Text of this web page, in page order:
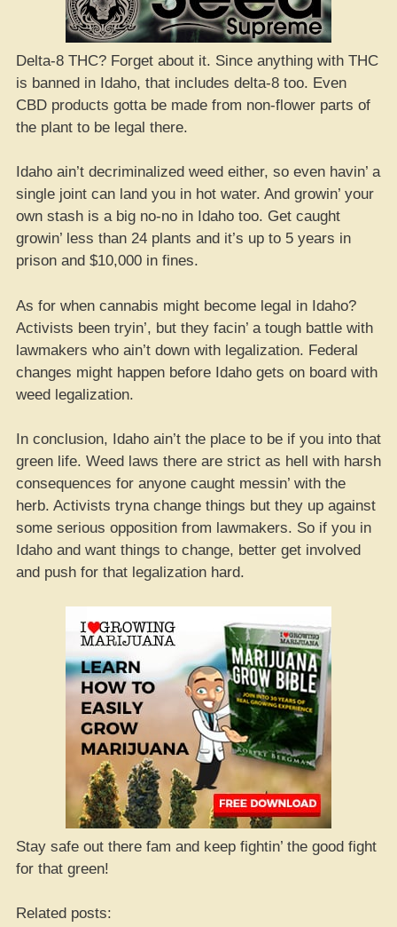
Delta-8 THC? Forget about it. Since anything with THC
is banned in Idaho, that includes delta-8 too. Even
CBD products gotta be made from non-flower parts of
the plant to be legal there.
Idaho ain’t decriminalized weed either, so even havin’ a
single joint can land you in hot water. And growin’ your
own stash is a big no-no in Idaho too. Get caught
growin’ less than 24 plants and it’s up to 5 years in
prison and $10,000 in fines.
As for when cannabis might become legal in Idaho?
Activists been tryin’, but they facin’ a tough battle with
lawmakers who ain’t down with legalization. Federal
changes might happen before Idaho gets on board with
weed legalization.
In conclusion, Idaho ain’t the place to be if you into that
green life. Weed laws there are strict as hell with harsh
consequences for anyone caught messin’ with the
herb. Activists tryna change things but they up against
some serious opposition from lawmakers. So if you in
Idaho and want things to change, better get involved
and push for that legalization hard.
Stay safe out there fam and keep fightin’ the good fight
for that green!
Related posts: